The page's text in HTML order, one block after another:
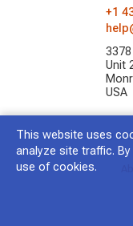
+1
Unit
USA
©
This website uses
analyze site traffic.
use of cookies.